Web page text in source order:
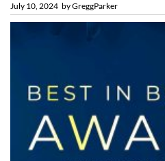
byGreggParker
July 10, 2024